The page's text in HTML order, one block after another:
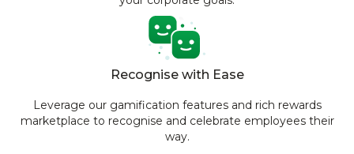
Recognise with Ease
Leverage our gamification features and rich rewards
marketplace to recognise and celebrate employees their
way.